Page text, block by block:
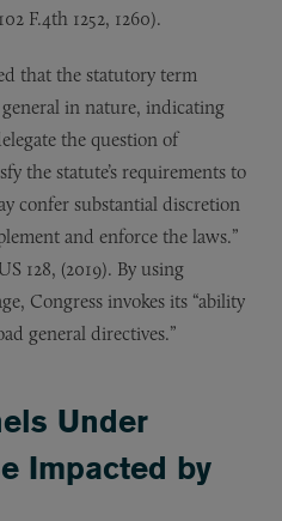
F.4th 1252, 1260).
that the statutory term
general in nature, indicating
the question of
the statute’s requirements to
confer substantial discretion
and enforce the laws.”
128, (2019). By using
Congress invokes its “ability
general directives.”
Under
Impacted by